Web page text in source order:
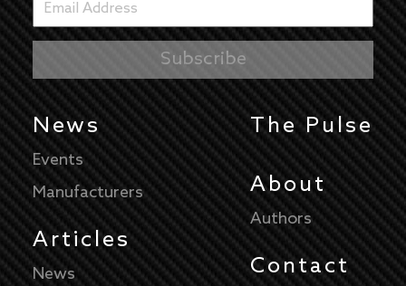
News
Events
Manufacturers
Articles
News
The Pulse
About
Authors
Contact